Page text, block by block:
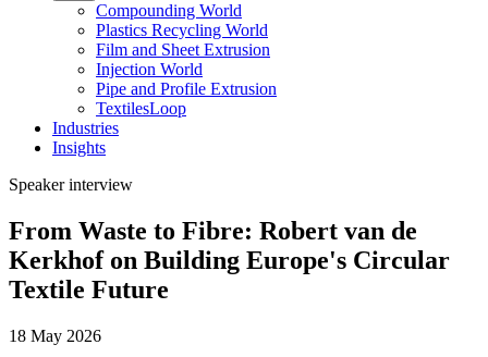
Compounding World
Plastics Recycling World
Film and Sheet Extrusion
Injection World
Pipe and Profile Extrusion
TextilesLoop
Industries
Insights
Speaker interview
From Waste to Fibre: Robert van de
Kerkhof on Building Europe's Circular
Textile Future
18 May 2026